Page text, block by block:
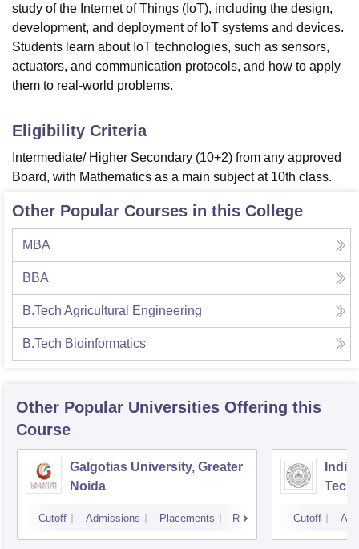
study of the Internet of Things (IoT), including the design,
development, and deployment of IoT systems and devices.
Students learn about IoT technologies, such as sensors,
actuators, and communication protocols, and how to apply
them to real-world problems.
Eligibility Criteria
Intermediate/ Higher Secondary (10+2) from any approved
Board, with Mathematics as a main subject at 10th class.
Other Popular Courses in this College
MBA
BBA
B.Tech Agricultural Engineering
B.Tech Bioinformatics
Other Popular Universities Offering this
Course
Galgotias University, Greater
Noida
Cutoff Admissions Placements Reviews Cutoff